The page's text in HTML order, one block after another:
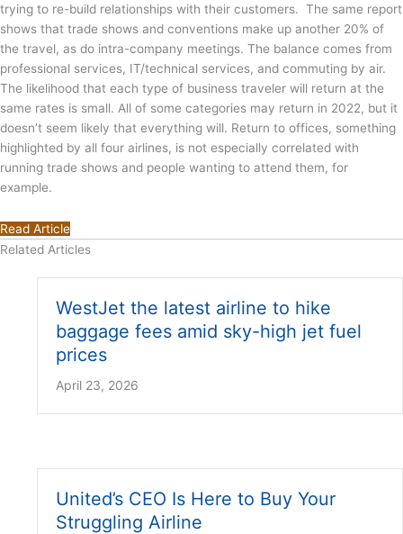
trying to re-build relationships with their customers. The same report
shows that trade shows and conventions make up another 20% of
the travel, as do intra-company meetings. The balance comes from
professional services, IT/technical services, and commuting by air.
The likelihood that each type of business traveler will return at the
same rates is small. All of some categories may return in 2022, but it
doesn’t seem likely that everything will. Return to offices, something
highlighted by all four airlines, is not especially correlated with
running trade shows and people wanting to attend them, for
example.
Read Article
Related Articles
WestJet the latest airline to hike
baggage fees amid sky-high jet fuel
prices
April 23, 2026
United’s CEO Is Here to Buy Your
Struggling Airline